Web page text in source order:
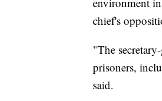
chief's
"The
prisoners,
said.